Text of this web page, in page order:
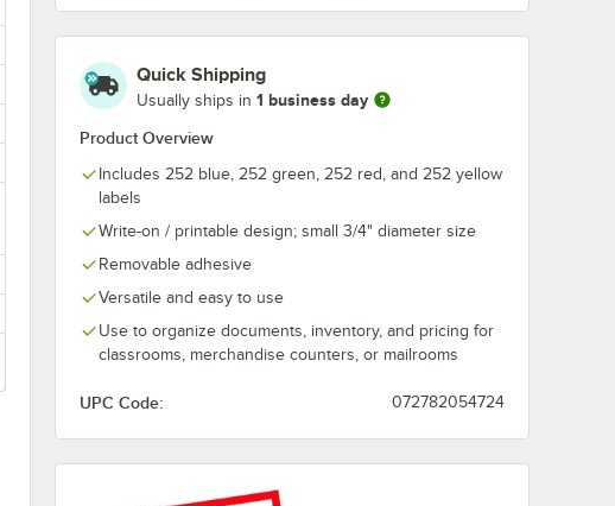
Quick Shipping
Usually ships in 1 business day
Product Overview
Includes 252 blue, 252 green, 252 red, and 252 yellow
labels
Write-on / printable design; small 3/4" diameter size
Removable adhesive
Versatile and easy to use
Use to organize documents, inventory, and pricing for
classrooms, merchandise counters, or mailrooms
UPC Code: 072782054724